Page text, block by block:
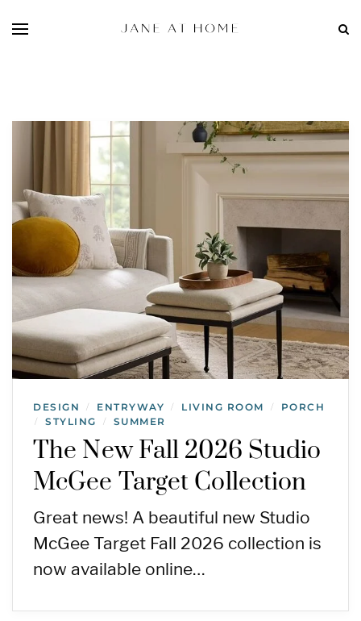
DESIGN / ENTRYWAY / LIVING ROOM / PORCH
/ STYLING / SUMMER
The New Fall 2026 Studio
McGee Target Collection
Great news! A beautiful new Studio
McGee Target Fall 2026 collection is
now available online…